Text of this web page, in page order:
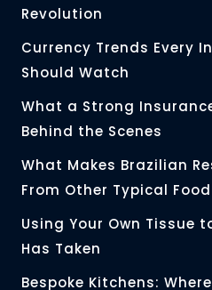
Revolution
Currency Trends Every
Should Watch
What a Strong
Behind the Scenes
What Makes Brazilian
From Other Typical
Using Your Own Tissue
Has Taken
Bespoke Kitchens: